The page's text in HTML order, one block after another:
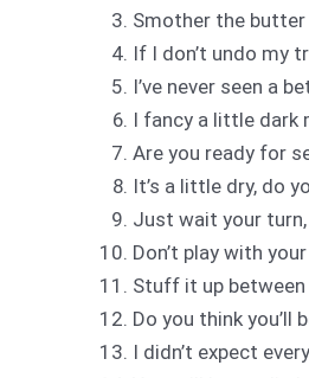
Smother the
If I don’t undo my
I’ve never seen a
I fancy a little dark
Are you ready for
It’s a little dry, do
Just wait your turn,
Don’t play with
Stuff it up
Do you think you’ll
I didn’t expect